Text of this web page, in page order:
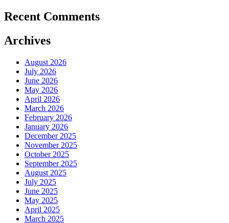
Recent Comments
Archives
August 2026
July 2026
June 2026
May 2026
April 2026
March 2026
February 2026
January 2026
December 2025
November 2025
October 2025
September 2025
August 2025
July 2025
June 2025
May 2025
April 2025
March 2025